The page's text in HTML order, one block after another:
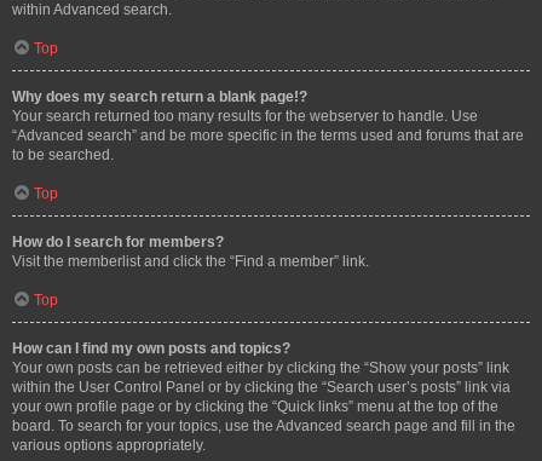
within Advanced search.
Top
Why does my search return a blank page!?
Your search returned too many results for the webserver to handle. Use
“Advanced search” and be more specific in the terms used and forums that are
to be searched.
Top
How do I search for members?
Visit the memberlist and click the “Find a member” link.
Top
How can I find my own posts and topics?
Your own posts can be retrieved either by clicking the “Show your posts” link
within the User Control Panel or by clicking the “Search user’s posts” link via
your own profile page or by clicking the “Quick links” menu at the top of the
board. To search for your topics, use the Advanced search page and fill in the
various options appropriately.